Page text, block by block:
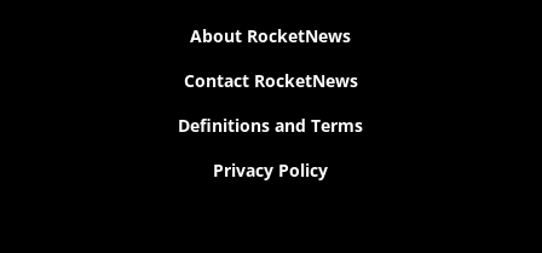
About RocketNews
Contact RocketNews
Definitions and Terms
Privacy Policy